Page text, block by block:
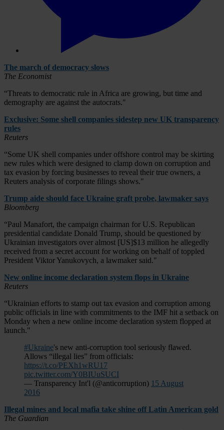
The march of democracy slows
The Economist
“Threats to democratic rule in Africa are growing, but time and
demography are against the autocrats."
Exclusive: Some shell companies sidestep new UK transparency
rules
Reuters
“Some UK shell companies under offshore control may be skirting
new rules which were designed to clamp down on corruption and
tax evasion by forcing businesses to reveal their true owners, a
Reuters analysis of corporate filings shows."
Trump aide should face Ukraine graft probe, lawmaker says
Bloomberg
“Paul Manafort, the campaign chairman for U.S. Republican
presidential candidate Donald Trump, should be questioned by
Ukrainian investigators over almost [US]$13 million he allegedly
received from a secret account for working on behalf of toppled
President Viktor Yanukovych, a lawmaker said."
New online income declaration system flops in Ukraine
Reuters
“Ukrainian efforts to stamp out tax evasion and corruption among
public officials in line with commitments to the IMF hit a setback on
Monday when a new online income declaration system flopped at
launch."
#Ukraine's new anti-corruption tool seriously flawed.
Allows “illegal lies” from officials:
https://t.co/PEXh1wRU17
pic.twitter.com/Y0BIUuSUCI
— Transparency Int'l (@anticorruption) 15 August
2016
Illegal mines and local mafia take shine off Latin American gold
The Guardian